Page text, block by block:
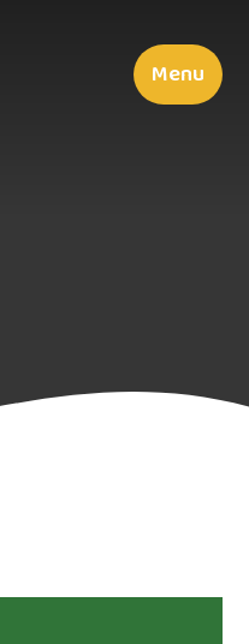
Menu